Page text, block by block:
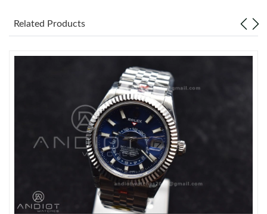
Related Products